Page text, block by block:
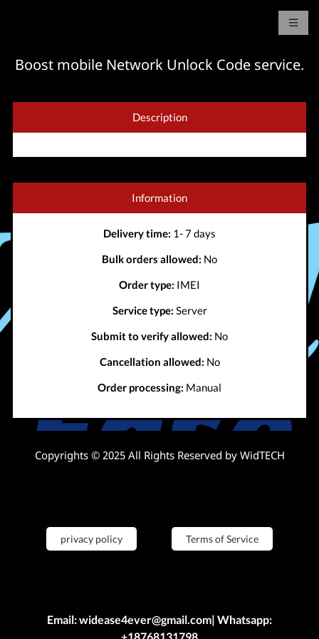
Boost mobile Network Unlock Code service.
Description
Information
Delivery time: 1- 7 days
Bulk orders allowed: No
Order type: IMEI
Service type: Server
Submit to verify allowed: No
Cancellation allowed: No
Order processing: Manual
Copyrights © 2025 All Rights Reserved by WidTECH
privacy policy Terms of Service
Email: widease4ever@gmail.com| Whatsapp: